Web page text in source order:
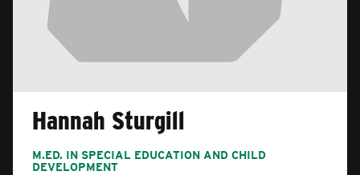
Hannah Sturgill
M.ED. IN SPECIAL EDUCATION AND CHILD
DEVELOPMENT